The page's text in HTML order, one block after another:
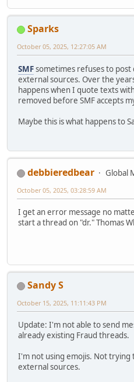
Sparks
October 05, 2025, 12:27:05 AM
SMFsometimes refuses to
external sources. Over the
happens when I quote texts
removed before SMF accepts
Maybe this is what happens to
debbieredbear
Global
October 05, 2025, 03:28:59 AM
I get an error message no
start a thread on "dr." Thomas
Sandy S
October 15, 2025, 11:11:43 PM
Update: I'm not able to send
already existing Fraud threads.
I'm not using emojis. Not
external sources.